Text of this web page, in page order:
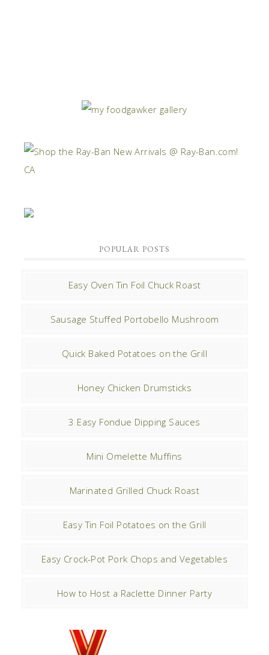
POPULAR POSTS
Easy Oven Tin Foil Chuck Roast
Sausage Stuffed Portobello Mushroom
Quick Baked Potatoes on the Grill
Honey Chicken Drumsticks
3 Easy Fondue Dipping Sauces
Mini Omelette Muffins
Marinated Grilled Chuck Roast
Easy Tin Foil Potatoes on the Grill
Easy Crock-Pot Pork Chops and Vegetables
How to Host a Raclette Dinner Party